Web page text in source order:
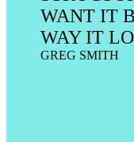
WANT IT
WAY IT
GREG SMITH